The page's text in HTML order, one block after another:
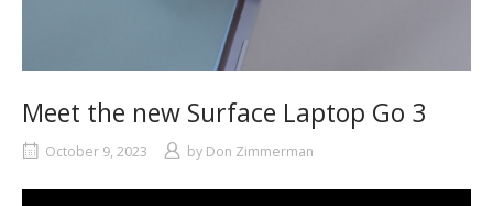
Meet the new Surface Laptop Go 3
October 9, 2023 by Don Zimmerman